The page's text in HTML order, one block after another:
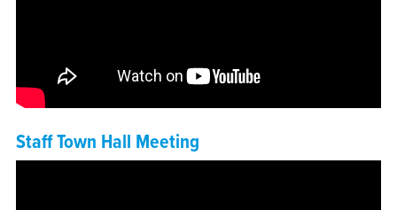
Staff Town Hall Meeting